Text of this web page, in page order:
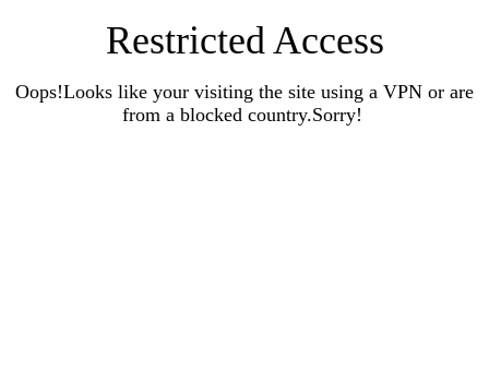
Restricted Access
Oops!Looks like your visiting the site using a VPN or are
from a blocked country.Sorry!